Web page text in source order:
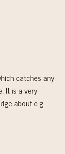
catches any
It is a very
about e.g.